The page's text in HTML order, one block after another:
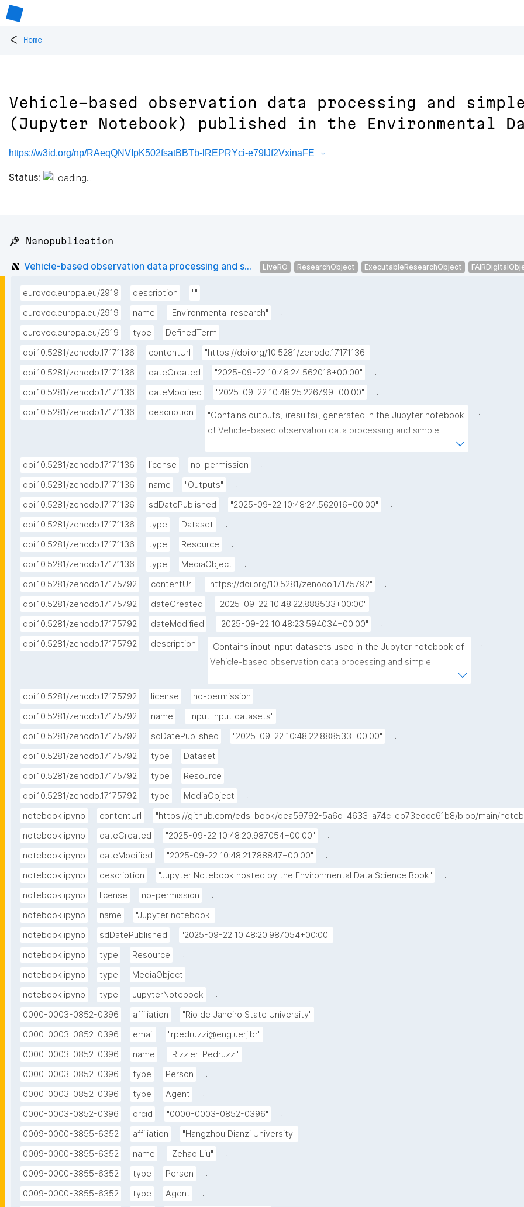
< Home
Vehicle-based observation data processing and
(Jupyter Notebook) published in the Environmental
https://w3id.org/np/RAeqQNVIpK502fsatBBTb-lREPRYci-e79lJf2VxinaFE
Status:
📌 Nanopublication
Vehicle-based observation data processing and s... LiveRO ResearchObject ExecutableResearchObject
eurovoc.europa.eu/2919 description ""
.
eurovoc.europa.eu/2919
name "Environmental research"
.
eurovoc.europa.eu/2919
type DefinedTerm
.
doi:10.5281/zenodo.17171136
contentUrl "https://doi.org/10.5281/zenodo.17171136"
.
doi:10.5281/zenodo.17171136
dateCreated "2025-09-22 10:48:24.562016+00:00"
.
doi:10.5281/zenodo.17171136
dateModified "2025-09-22 10:48:25.226799+00:00"
.
doi:10.5281/zenodo.17171136
description
"Contains outputs, (results), generated in the Jupyter notebook
of Vehicle-based observation data processing and simple
.
doi:10.5281/zenodo.17171136 license no-permission
.
doi:10.5281/zenodo.17171136
name "Outputs"
.
doi:10.5281/zenodo.17171136
sdDatePublished "2025-09-22 10:48:24.562016+00:00"
.
doi:10.5281/zenodo.17171136
type Dataset
.
doi:10.5281/zenodo.17171136
type Resource
.
doi:10.5281/zenodo.17171136
type MediaObject
.
doi:10.5281/zenodo.17175792
contentUrl "https://doi.org/10.5281/zenodo.17175792"
.
doi:10.5281/zenodo.17175792
dateCreated "2025-09-22 10:48:22.888533+00:00"
.
doi:10.5281/zenodo.17175792
dateModified "2025-09-22 10:48:23.594034+00:00"
.
doi:10.5281/zenodo.17175792
description
"Contains input Input datasets used in the Jupyter notebook of
Vehicle-based observation data processing and simple
.
doi:10.5281/zenodo.17175792 license no-permission
.
doi:10.5281/zenodo.17175792
name "Input Input datasets"
.
doi:10.5281/zenodo.17175792
sdDatePublished "2025-09-22 10:48:22.888533+00:00"
.
doi:10.5281/zenodo.17175792
type Dataset
.
doi:10.5281/zenodo.17175792
type Resource
.
doi:10.5281/zenodo.17175792
type MediaObject
.
notebook.ipynb
contentUrl "https://github.com/eds-book/dea59792-5a6d-4633-a74c-eb73edce61b8/blob/main/
notebook.ipynb
dateCreated "2025-09-22 10:48:20.987054+00:00"
.
notebook.ipynb
dateModified "2025-09-22 10:48:21.788847+00:00"
.
notebook.ipynb
description "Jupyter Notebook hosted by the Environmental Data Science Book"
.
notebook.ipynb
license no-permission
.
notebook.ipynb
name "Jupyter notebook"
.
notebook.ipynb
sdDatePublished "2025-09-22 10:48:20.987054+00:00"
.
notebook.ipynb
type Resource
.
notebook.ipynb
type MediaObject
.
notebook.ipynb
type JupyterNotebook
.
0000-0003-0852-0396
affiliation "Rio de Janeiro State University"
.
0000-0003-0852-0396
email "rpedruzzi@eng.uerj.br"
.
0000-0003-0852-0396
name "Rizzieri Pedruzzi"
.
0000-0003-0852-0396
type Person
.
0000-0003-0852-0396
type Agent
.
0000-0003-0852-0396
orcid "0000-0003-0852-0396"
.
0009-0000-3855-6352
affiliation "Hangzhou Dianzi University"
.
0009-0000-3855-6352
name "Zehao Liu"
.
0009-0000-3855-6352
type Person
.
0009-0000-3855-6352
type Agent
.